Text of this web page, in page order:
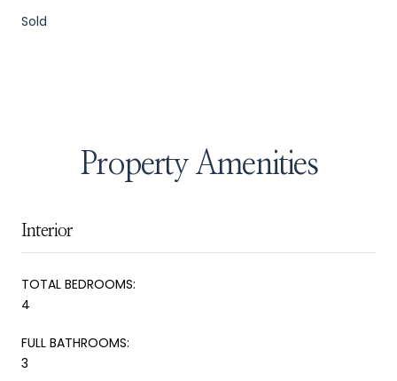
Sold
Property Amenities
Interior
TOTAL BEDROOMS:
4
FULL BATHROOMS:
3